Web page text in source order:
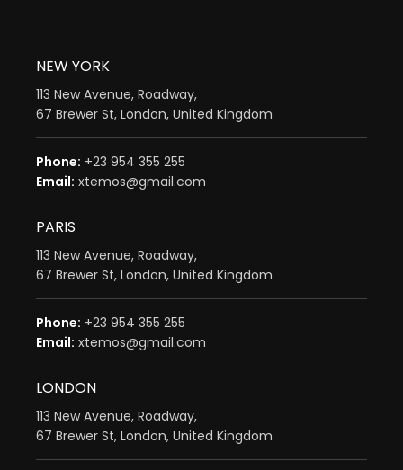
NEW YORK
113 New Avenue, Roadway,
67 Brewer St, London, United Kingdom
Phone: +23 954 355 255
Email: xtemos@gmail.com
PARIS
113 New Avenue, Roadway,
67 Brewer St, London, United Kingdom
Phone: +23 954 355 255
Email: xtemos@gmail.com
LONDON
113 New Avenue, Roadway,
67 Brewer St, London, United Kingdom